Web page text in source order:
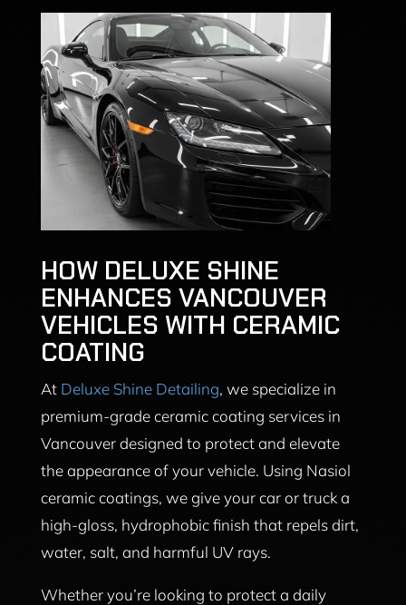
HOW DELUXE SHINE
ENHANCES VANCOUVER
VEHICLES WITH CERAMIC
COATING
At Deluxe Shine Detailing, we specialize in
premium-grade ceramic coating services in
Vancouver designed to protect and elevate
the appearance of your vehicle. Using Nasiol
ceramic coatings, we give your car or truck a
high-gloss, hydrophobic finish that repels dirt,
water, salt, and harmful UV rays.
Whether you’re looking to protect a daily